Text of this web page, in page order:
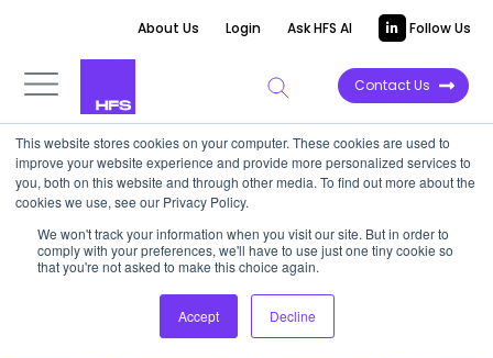
This website stores cookies on your computer. These cookies are used to
improve your website experience and provide more personalized services to
you, both on this website and through other media. To find out more about the
cookies we use, see our Privacy Policy.
We won't track your information when you visit our site. But in order to
comply with your preferences, we'll have to use just one tiny cookie so
that you're not asked to make this choice again.
Accept Decline
About Us Login Ask HFS AI Follow Us
Contact Us